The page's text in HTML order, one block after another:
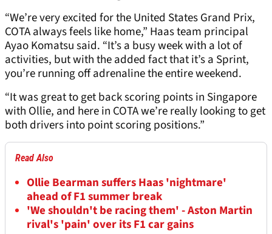
“We’re very excited for the United States Grand Prix,
COTA always feels like home,” Haas team principal
Ayao Komatsu said. “It’s a busy week with a lot of
activities, but with the added fact that it’s a Sprint,
you’re running off adrenaline the entire weekend.
“It was great to get back scoring points in Singapore
with Ollie, and here in COTA we’re really looking to get
both drivers into point scoring positions.”
Read Also
Ollie Bearman suffers Haas 'nightmare'
ahead of F1 summer break
'We shouldn't be racing them' - Aston Martin
rival's 'pain' over its F1 car gains